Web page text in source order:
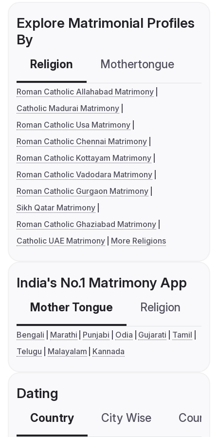
Explore Matrimonial Profiles
By
Religion Mothertongue
Roman Catholic Allahabad Matrimony
Catholic Madurai Matrimony
Roman Catholic Usa Matrimony
Roman Catholic Chennai Matrimony
Roman Catholic Kottayam Matrimony
Roman Catholic Vadodara Matrimony
Roman Catholic Gurgaon Matrimony
Sikh Qatar Matrimony
Roman Catholic Ghaziabad Matrimony
Catholic UAE Matrimony
More Religions
India's No.1 Matrimony App
Mother Tongue Religion
Bengali Marathi Punjabi Odia Gujarati
Tamil
Telugu
Malayalam Kannada
Dating
Country City Wise